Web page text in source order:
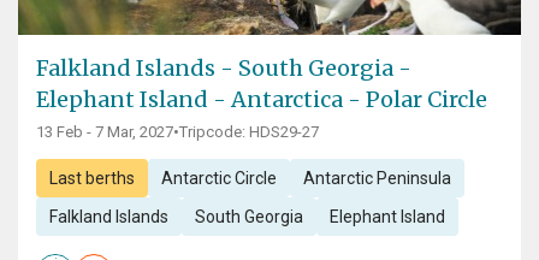
Falkland Islands - South Georgia -
Elephant Island - Antarctica - Polar Circle
13 Feb - 7 Mar, 2027•Tripcode: HDS29-27
Last berths Antarctic Circle Antarctic Peninsula
Falkland Islands South Georgia Elephant Island